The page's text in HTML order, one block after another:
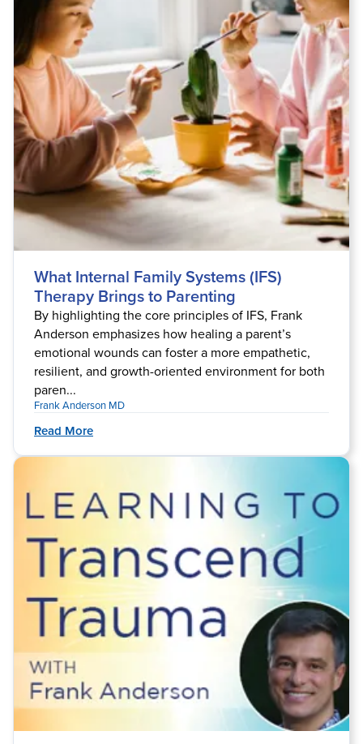
What Internal Family Systems (IFS)
Therapy Brings to Parenting
By highlighting the core principles of IFS, Frank
Anderson emphasizes how healing a parent’s
emotional wounds can foster a more empathetic,
resilient, and growth-oriented environment for both
paren...
Frank Anderson MD
Read More